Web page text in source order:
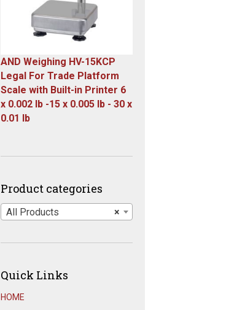
AND Weighing HV-15KCP
Legal For Trade Platform
Scale with Built-in Printer 6
x 0.002 lb -15 x 0.005 lb - 30 x
0.01 lb
was:
is:
Product categories
×
All Products
Quick Links
HOME